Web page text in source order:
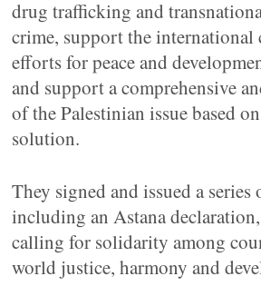
drug trafficking and
crime, support the
efforts for peace and
and support a comprehensive
of the Palestinian issue based
solution.
They signed and issued a series
including an Astana
calling for solidarity among
world justice, harmony and